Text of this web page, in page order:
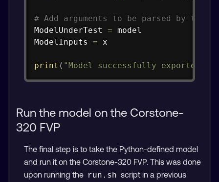
# Add arguments to be parsed by the
ModelUnderTest = model
ModelInputs = x
print ( "Model successfully exported to
Run the model on the Corstone-
320 FVP
The final step is to take the Python-defined model
and run it on the Corstone-320 FVP. This was done
upon running the run.sh script in a previous